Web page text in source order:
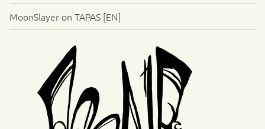
MoonSlayer on TAPAS [EN]